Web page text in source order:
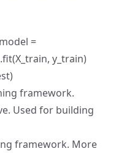
=
y_train)
framework.
Used for building
framework. More